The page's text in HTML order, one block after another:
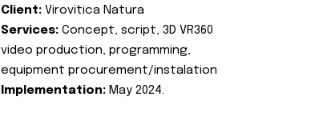
Client: Virovitica Natura
Services: Concept, script, 3D VR360
video production, programming,
equipment procurement/instalation
Implementation: May 2024.